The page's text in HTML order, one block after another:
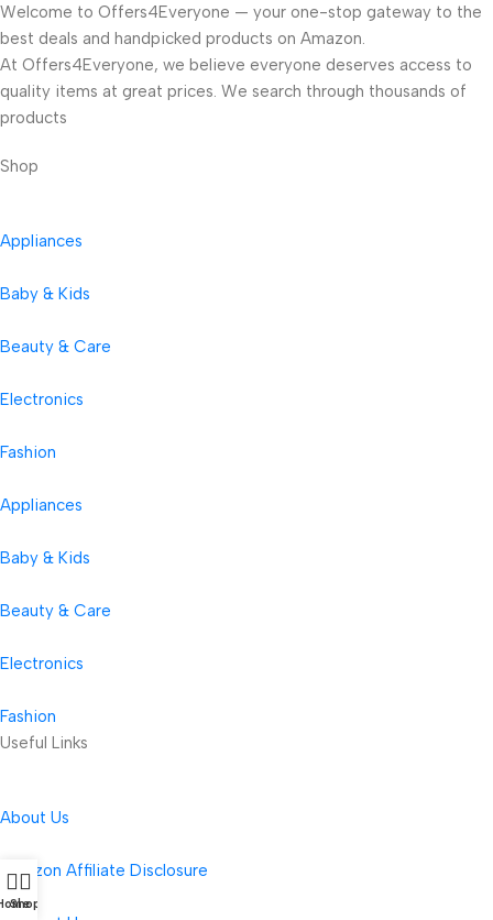
Welcome to Offers4Everyone — your one-stop gateway to the
best deals and handpicked products on Amazon.
At Offers4Everyone, we believe everyone deserves access to
quality items at great prices. We search through thousands of
products
Shop
Appliances
Baby & Kids
Beauty & Care
Electronics
Fashion
Appliances
Baby & Kids
Beauty & Care
Electronics
Fashion
Useful Links
About Us
Amazon Affiliate Disclosure
Shop